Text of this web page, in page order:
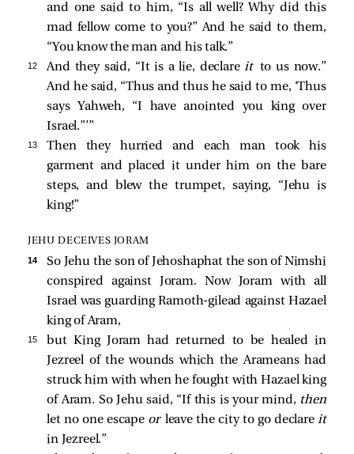
and one said to him, “Is all well? Why did this
mad fellow come to you?” And he said to them,
“You know the man and his talk.”
12 And they said, “It is a lie, declareit to us now.”
And he said, “Thus and thus he said to me, ‘Thus
says Yahweh, “I have anointed you king over
Israel.”’”
13
Then they hurried and each man took his
garment and placed it under him on the bare
steps, and blew the trumpet, saying, “Jehu is
king!”
JEHU DECEIVES JORAM
14
So Jehu the son of Jehoshaphat the son of Nimshi
conspired against Joram. Now Joram with all
Israel was guarding Ramoth-gilead against Hazael
king of Aram,
15
but King Joram had returned to be healed in
Jezreel of the wounds which the Arameans had
struck him with when he fought with Hazael king
of Aram. So Jehu said, “If this is your mind, then
let no one escape or leave the city to go declareit
in Jezreel.”